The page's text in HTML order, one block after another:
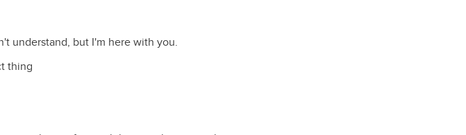
understand, but I'm here with you.
thing